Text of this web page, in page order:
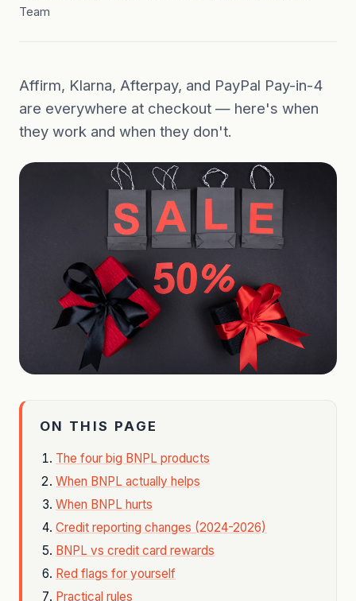
Team
Affirm, Klarna, Afterpay, and PayPal Pay-in-4
are everywhere at checkout — here's when
they work and when they don't.
ON THIS PAGE
The four big BNPL products
When BNPL actually helps
When BNPL hurts
Credit reporting changes (2024-2026)
BNPL vs credit card rewards
Red flags for yourself
Practical rules